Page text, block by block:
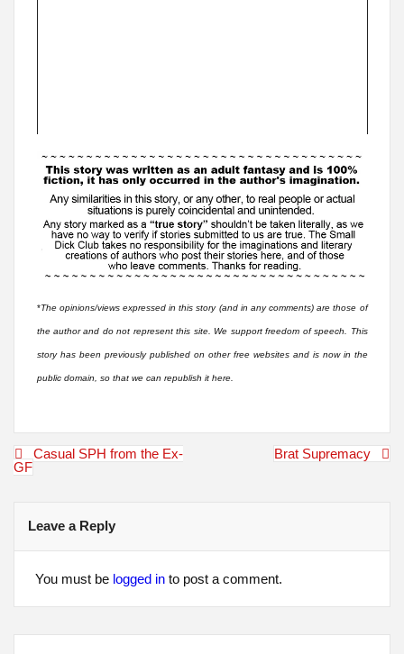
*The opinions/views expressed in this story (and in any comments) are those of
the author and do not represent this site. We support freedom of speech. This
story has been previously published on other free websites and is now in the
public domain, so that we can republish it here.
Post
navigation
Casual SPH from the Ex-
GF
Brat Supremacy
Leave a Reply
You must be logged into post a comment.